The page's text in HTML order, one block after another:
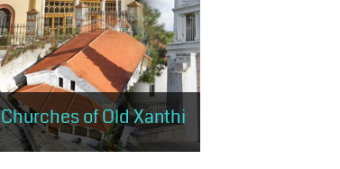
Churches of Old Xanthi
The visitor will have the